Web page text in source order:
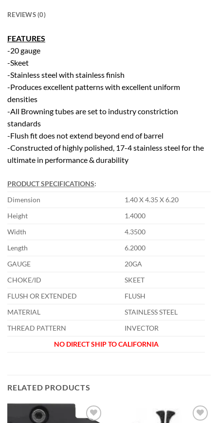
REVIEWS (0)
FEATURES
-20 gauge
-Skeet
-Stainless steel with stainless finish
-Produces excellent patterns with excellent uniform
densities
-All Browning tubes are set to industry constriction
standards
-Flush fit does not extend beyond end of barrel
-Constructed of highly polished, 17-4 stainless steel for the
ultimate in performance & durability
PRODUCT SPECIFICATIONS:
Dimension
1.40 X 4.35 X 6.20
Height
1.4000
Width
4.3500
Length
6.2000
GAUGE
20GA
CHOKE/ID
SKEET
FLUSH OR EXTENDED
FLUSH
MATERIAL
STAINLESS STEEL
THREAD PATTERN
INVECTOR
NO DIRECT SHIP TO CALIFORNIA
RELATED PRODUCTS